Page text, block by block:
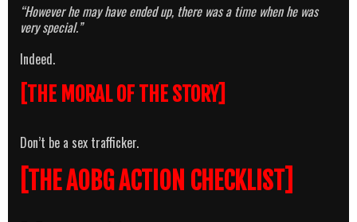
“However he may have ended up, there was a time when he was
very special.”
Indeed.
[THE MORAL OF THE STORY]
Don’t be a sex trafficker.
[THE AOBG ACTION CHECKLIST]